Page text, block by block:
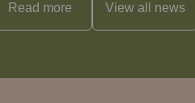
Read more View all news